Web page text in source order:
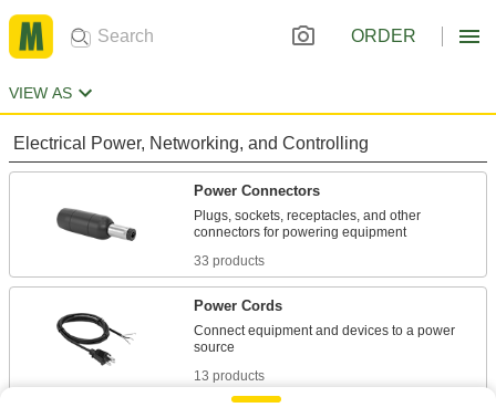
ORDER
VIEW AS
Electrical Power, Networking, and Controlling
Power Connectors
Plugs, sockets, receptacles, and other
33 products
Power Cords
Connect equipment and devices to a power
13 products